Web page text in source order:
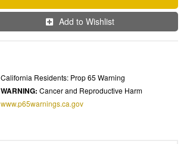
Add to Wishlist
California Residents: Prop 65 Warning
WARNING: Cancer and Reproductive Harm
www.p65warnings.ca.gov